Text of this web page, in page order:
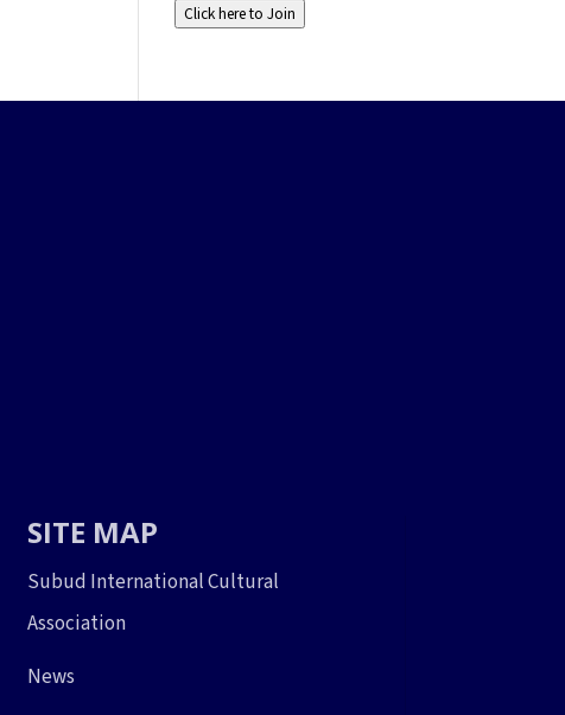
Click here to Join
SITE MAP
Subud International Cultural
Association
News